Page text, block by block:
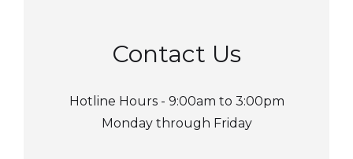
Contact Us
Hotline Hours - 9:00am to 3:00pm
Monday through Friday